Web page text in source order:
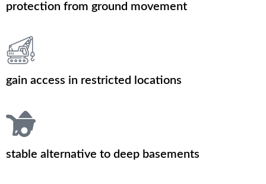
protection from ground movement
gain access in restricted locations
stable alternative to deep basements